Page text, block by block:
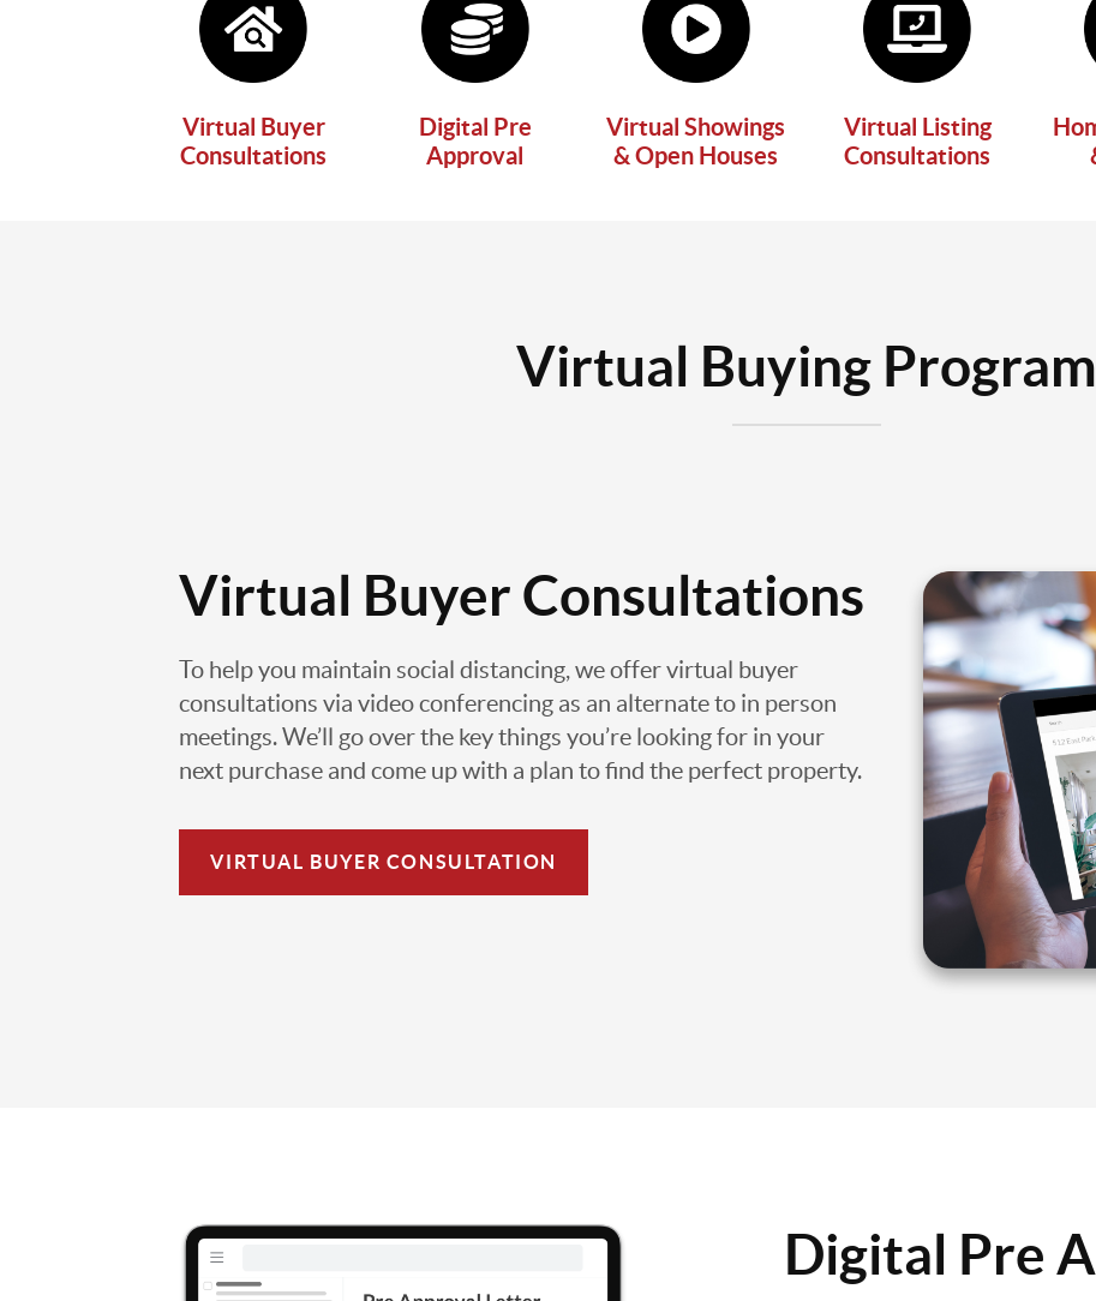
Virtual Buyer
Consultations
Digital Pre
Approval
Virtual Showings
& Open Houses
Virtual Listing
Consultations
Virtual Buying Program
Virtual Buyer Consultations
To help you maintain social distancing, we offer virtual buyer
consultations via video conferencing as an alternate to in person
meetings. We’ll go over the key things you’re looking for in your
next purchase and come up with a plan to find the perfect property.
VIRTUAL BUYER CONSULTATION
Digital Pre